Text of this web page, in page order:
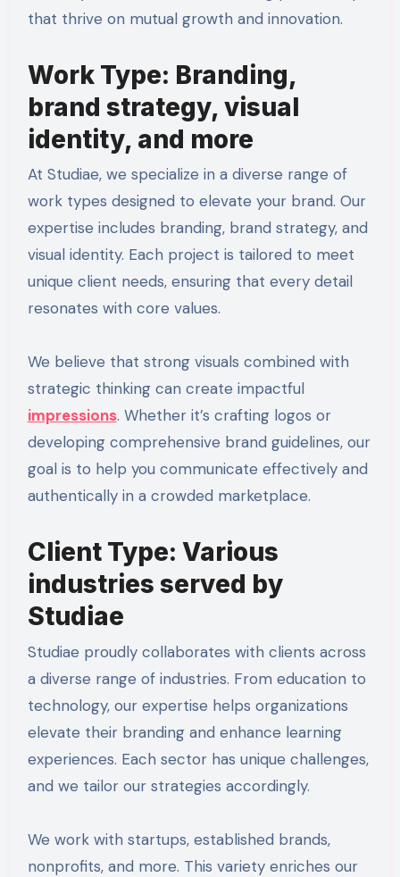
that thrive on mutual growth and innovation.
Work Type: Branding,
brand strategy, visual
identity, and more
At Studiae, we specialize in a diverse range of
work types designed to elevate your brand. Our
expertise includes branding, brand strategy, and
visual identity. Each project is tailored to meet
unique client needs, ensuring that every detail
resonates with core values.
We believe that strong visuals combined with
strategic thinking can create impactful
impressions. Whether it’s crafting logos or
developing comprehensive brand guidelines, our
goal is to help you communicate effectively and
authentically in a crowded marketplace.
Client Type: Various
industries served by
Studiae
Studiae proudly collaborates with clients across
a diverse range of industries. From education to
technology, our expertise helps organizations
elevate their branding and enhance learning
experiences. Each sector has unique challenges,
and we tailor our strategies accordingly.
We work with startups, established brands,
nonprofits, and more. This variety enriches our